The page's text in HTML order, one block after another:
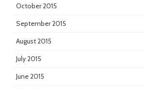
October 2015
September 2015
August 2015
July 2015
June 2015